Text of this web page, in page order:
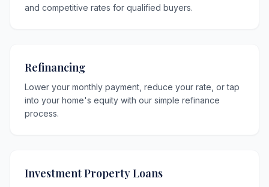
and competitive rates for qualified buyers.
Refinancing
Lower your monthly payment, reduce your rate, or tap
into your home's equity with our simple refinance
process.
Investment Property Loans